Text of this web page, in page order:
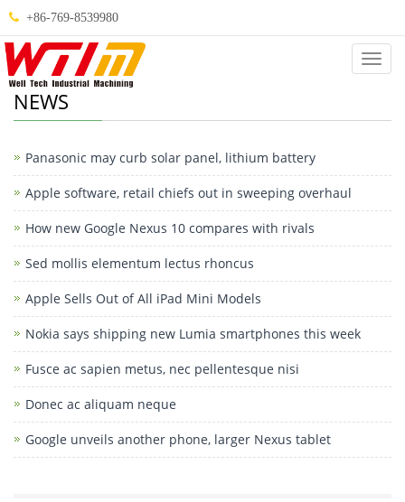
+86-769-8539980
NEWS
Panasonic may curb solar panel, lithium battery
Apple software, retail chiefs out in sweeping overhaul
How new Google Nexus 10 compares with rivals
Sed mollis elementum lectus rhoncus
Apple Sells Out of All iPad Mini Models
Nokia says shipping new Lumia smartphones this week
Fusce ac sapien metus, nec pellentesque nisi
Donec ac aliquam neque
Google unveils another phone, larger Nexus tablet